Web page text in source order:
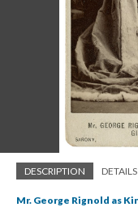
DESCRIPTION DETAILS
Mr. George Rignold as